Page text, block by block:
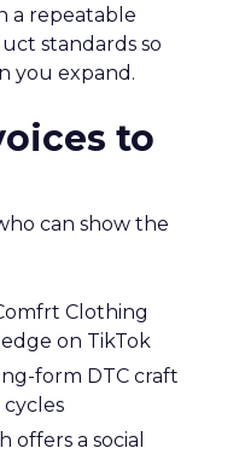
a repeatable
standards so
you expand.
to
can show the
Clothing
on TikTok
form DTC craft
a social